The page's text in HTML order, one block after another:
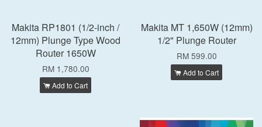
Makita RP1801 (1/2-inch /
12mm) Plunge Type Wood
Router 1650W
RM 1,780.00
Add to Cart
Makita MT 1,650W (12mm)
1/2" Plunge Router
RM 599.00
Add to Cart